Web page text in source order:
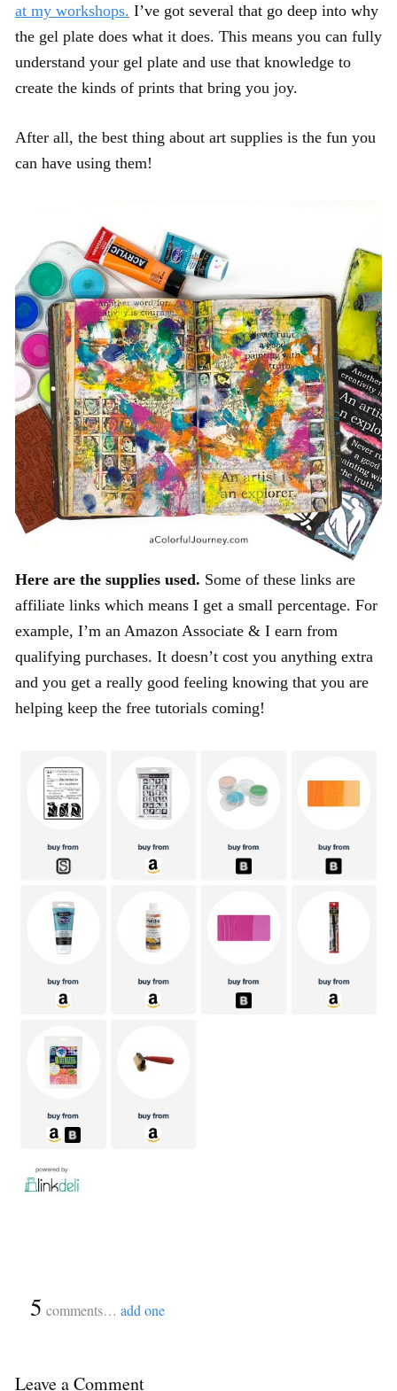
at my workshops. I’ve got several that go deep into why
the gel plate does what it does. This means you can fully
understand your gel plate and use that knowledge to
create the kinds of prints that bring you joy.
After all, the best thing about art supplies is the fun you
can have using them!
Here are the supplies used. Some of these links are
affiliate links which means I get a small percentage. For
example, I’m an Amazon Associate & I earn from
qualifying purchases. It doesn’t cost you anything extra
and you get a really good feeling knowing that you are
helping keep the free tutorials coming!
5 comments… add one
Leave a Comment